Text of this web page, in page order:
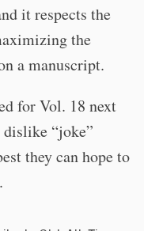
it respects the
the
a manuscript.
for Vol. 18 next
“joke”
they can hope to